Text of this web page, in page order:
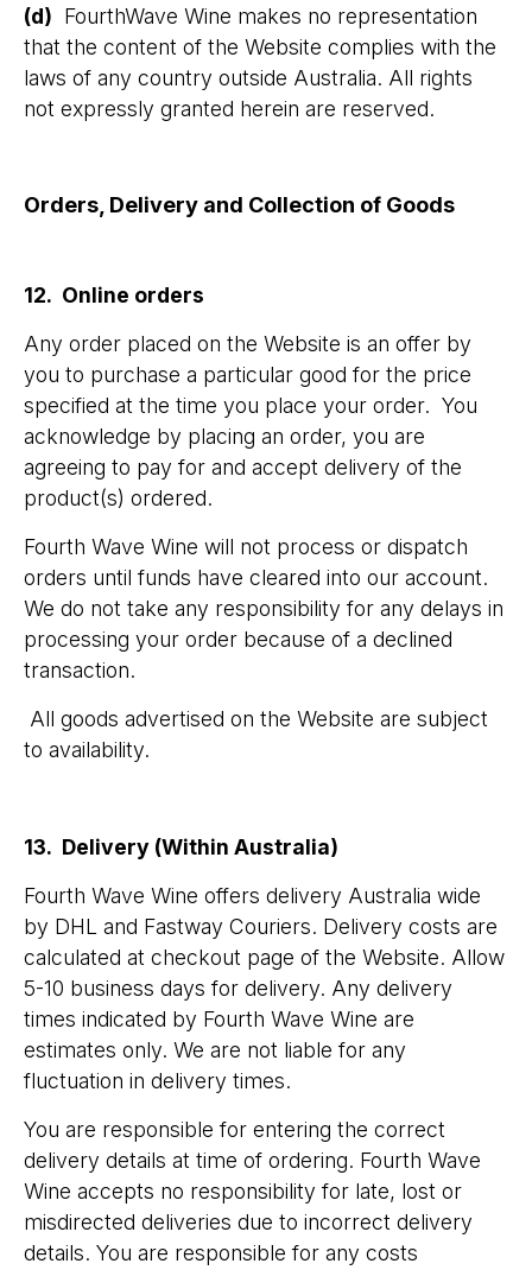
(d) FourthWave Wine makes no representation
that the content of the Website complies with the
laws of any country outside Australia. All rights
not expressly granted herein are reserved.
Orders, Delivery and Collection of Goods
12. Online orders
Any order placed on the Website is an offer by
you to purchase a particular good for the price
specified at the time you place your order. You
acknowledge by placing an order, you are
agreeing to pay for and accept delivery of the
product(s) ordered.
Fourth Wave Wine will not process or dispatch
orders until funds have cleared into our account.
We do not take any responsibility for any delays in
processing your order because of a declined
transaction.
All goods advertised on the Website are subject
to availability.
13. Delivery (Within Australia)
Fourth Wave Wine offers delivery Australia wide
by DHL and Fastway Couriers. Delivery costs are
calculated at checkout page of the Website. Allow
5-10 business days for delivery. Any delivery
times indicated by Fourth Wave Wine are
estimates only. We are not liable for any
fluctuation in delivery times.
You are responsible for entering the correct
delivery details at time of ordering. Fourth Wave
Wine accepts no responsibility for late, lost or
misdirected deliveries due to incorrect delivery
details. You are responsible for any costs